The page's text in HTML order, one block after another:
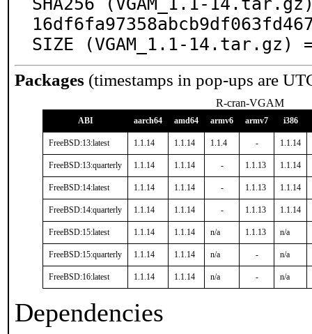
SIZE (VGAM_1.1-14.tar.gz)
Packages (timestamps in pop-ups are
R-cran-VGAM
ABI aarch64 amd64 armv6 armv7 i386
FreeBSD:13:latest 1.1.14 1.1.14 1.1.4 - 1.1.14
FreeBSD:13:quarterly 1.1.14 1.1.14 - 1.1.13 1.1.14
FreeBSD:14:latest 1.1.14 1.1.14 - 1.1.13 1.1.14
FreeBSD:14:quarterly 1.1.14 1.1.14 - 1.1.13 1.1.14
FreeBSD:15:latest 1.1.14 1.1.14 n/a 1.1.13 n/a
FreeBSD:15:quarterly 1.1.14 1.1.14 n/a - n/a
FreeBSD:16:latest 1.1.14 1.1.14 n/a - n/a
Dependencies